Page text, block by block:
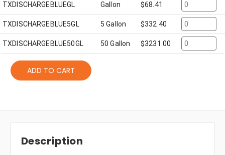
TXDISCHARGEBLUEGL Gallon $68.41
TXDISCHARGEBLUE5GL 5 Gallon $332.40
TXDISCHARGEBLUE50GL 50 Gallon $3231.00
ADD TO CART
Description